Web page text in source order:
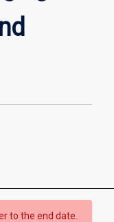
Risk
to the end date.